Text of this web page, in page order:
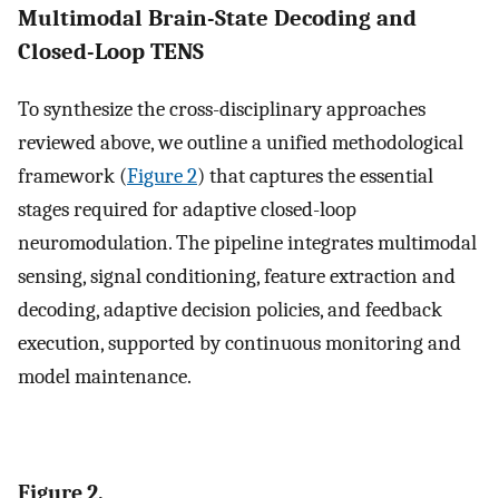
Multimodal Brain-State Decoding and
Closed-Loop TENS
To synthesize the cross-disciplinary approaches
reviewed above, we outline a unified methodological
framework (Figure 2) that captures the essential
stages required for adaptive closed-loop
neuromodulation. The pipeline integrates multimodal
sensing, signal conditioning, feature extraction and
decoding, adaptive decision policies, and feedback
execution, supported by continuous monitoring and
model maintenance.
Figure 2.